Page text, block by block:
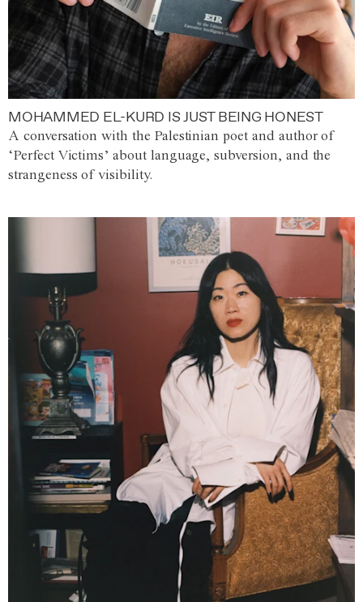
MOHAMMED EL-KURD IS JUST BEING HONEST
A conversation with the Palestinian poet and author of
‘Perfect Victims’ about language, subversion, and the
strangeness of visibility.